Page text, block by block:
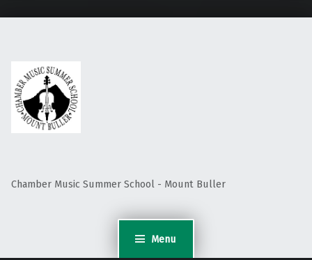
Menu
Chamber Music Summer School - Mount Buller